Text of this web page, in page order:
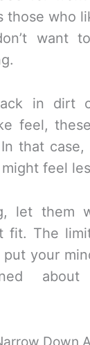
those who
want
in dirt
feel,
that
feel
let them
fit. The
your
about
Down